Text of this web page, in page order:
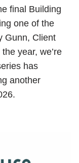
final Building
one of the
Gunn, Client
year, we’re
has
another